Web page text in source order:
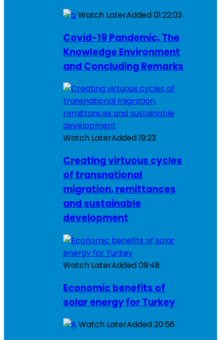
Watch LaterAdded01:22:03
Covid-19 Pandemic, The
Knowledge Environment
and Concluding Remarks
Watch LaterAdded19:23
Creating virtuous cycles
of transnational
migration, remittances
and sustainable
development
Watch LaterAdded09:48
Economic benefits of
solar energy for Turkey
Watch LaterAdded20:56